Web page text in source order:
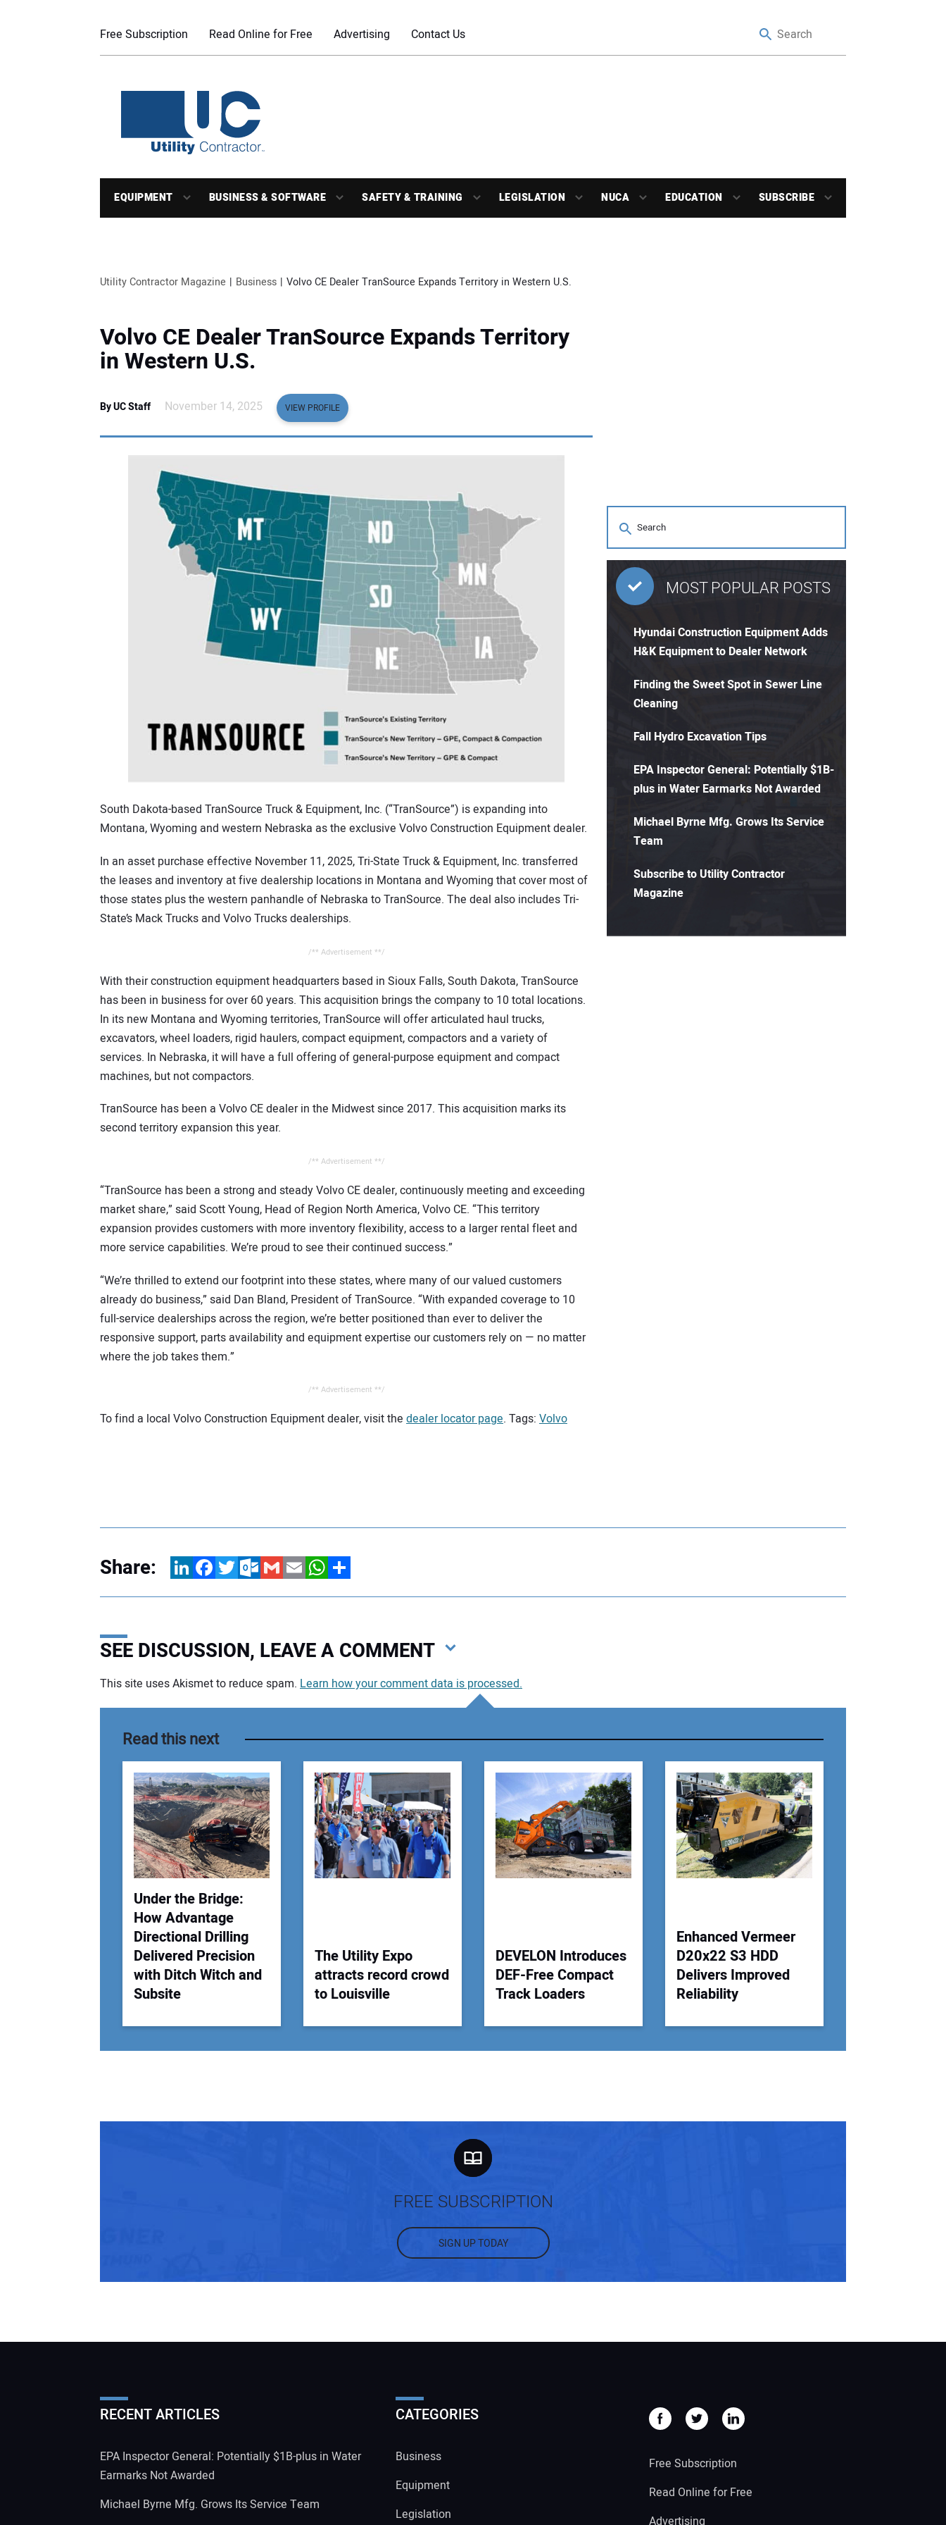
Free Subscription Read Online for Free Advertising Contact Us
EQUIPMENT BUSINESS & SOFTWARE SAFETY & TRAINING LEGISLATION NUCA EDUCATION SUBSCRIBE
Utility Contractor Magazine Business Volvo CE Dealer TranSource Expands Territory in Western U.S.
Volvo CE Dealer TranSource Expands Territory
in Western U.S.
By UC Staff November 14, 2025 VIEW PROFILE
South Dakota-based TranSource Truck & Equipment, Inc. (“TranSource”) is expanding into
Montana, Wyoming and western Nebraska as the exclusive Volvo Construction Equipment dealer.
In an asset purchase effective November 11, 2025, Tri-State Truck & Equipment, Inc. transferred
the leases and inventory at five dealership locations in Montana and Wyoming that cover most of
those states plus the western panhandle of Nebraska to TranSource. The deal also includes Tri-
State’s Mack Trucks and Volvo Trucks dealerships.
/** Advertisement **/
With their construction equipment headquarters based in Sioux Falls, South Dakota, TranSource
has been in business for over 60 years. This acquisition brings the company to 10 total locations.
In its new Montana and Wyoming territories, TranSource will offer articulated haul trucks,
excavators, wheel loaders, rigid haulers, compact equipment, compactors and a variety of
services. In Nebraska, it will have a full offering of general-purpose equipment and compact
machines, but not compactors.
TranSource has been a Volvo CE dealer in the Midwest since 2017. This acquisition marks its
second territory expansion this year.
/** Advertisement **/
“TranSource has been a strong and steady Volvo CE dealer, continuously meeting and exceeding
market share,” said Scott Young, Head of Region North America, Volvo CE. “This territory
expansion provides customers with more inventory flexibility, access to a larger rental fleet and
more service capabilities. We’re proud to see their continued success.”
“We’re thrilled to extend our footprint into these states, where many of our valued customers
already do business,” said Dan Bland, President of TranSource. “With expanded coverage to 10
full-service dealerships across the region, we’re better positioned than ever to deliver the
responsive support, parts availability and equipment expertise our customers rely on — no matter
where the job takes them.”
/** Advertisement **/
To find a local Volvo Construction Equipment dealer, visit the dealer locator page. Tags: Volvo
MOST POPULAR POSTS
Hyundai Construction Equipment Adds
H&K Equipment to Dealer Network
Finding the Sweet Spot in Sewer Line
Cleaning
Fall Hydro Excavation Tips
EPA Inspector General: Potentially $1B-
plus in Water Earmarks Not Awarded
Michael Byrne Mfg. Grows Its Service
Team
Subscribe to Utility Contractor
Magazine
Share: LinkedInFacebookTwitterOutlook.com
GmailEmailWhatsApp
Share
SEE DISCUSSION, LEAVE A COMMENT
Your Email Address:
Your Website Address:
This site uses Akismet to reduce spam. Learn how your comment data is processed.
Read this next
Under the Bridge:
How Advantage
Directional Drilling
Delivered Precision
with Ditch Witch and
Subsite
The Utility Expo
attracts record crowd
to Louisville
DEVELON Introduces
DEF-Free Compact
Track Loaders
Enhanced Vermeer
D20x22 S3 HDD
Delivers Improved
Reliability
FREE SUBSCRIPTION
SIGN UP TODAY
RECENT ARTICLES
EPA Inspector General: Potentially $1B-plus in Water
Earmarks Not Awarded
Michael Byrne Mfg. Grows Its Service Team
CATEGORIES
Business
Equipment
Legislation
Free Subscription
Read Online for Free